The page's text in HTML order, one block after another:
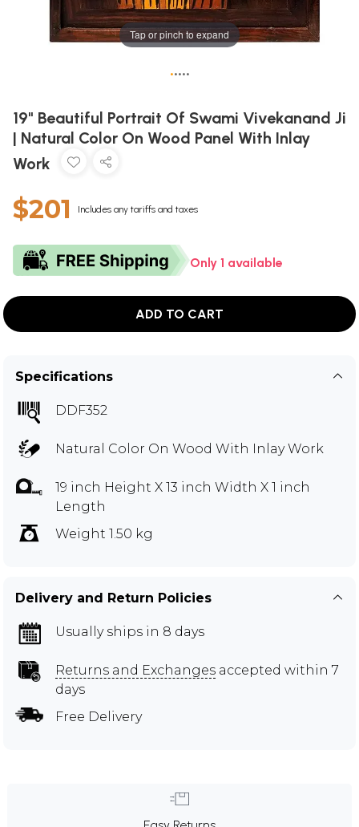
Tap or pinch to expand
•••••
19" Beautiful Portrait Of Swami Vivekanand Ji
| Natural Color On Wood Panel With Inlay
Work
$201 Includes any tariffs and taxes
Only 1 available
ADD TO CART
Specifications
DDF352
Natural Color On Wood With Inlay Work
19 inch Height X 13 inch Width X 1 inch
Length
Weight 1.50 kg
Delivery and Return Policies
Usually ships in 8 days
Returns and Exchanges accepted within 7
days
Free Delivery